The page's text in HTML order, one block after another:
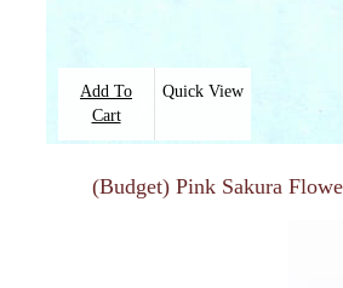
Add To
Cart
Quick View
(Budget) Pink Sakura